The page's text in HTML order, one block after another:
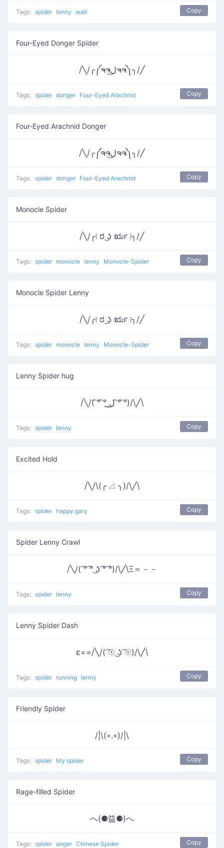
Tags: spider lenny wall Copy
Four-Eyed Donger Spider
/╲/╭༼ຈຈل͜ຈຈ༽╮/╱
Tags: spider donger Four-Eyed Arachnid Copy
Four-Eyed Arachnid Donger
/╲/╭༼ຈຈل͜ຈຈ༽╮/╱
Tags: spider donger Four-Eyed Arachnid Copy
Monocle Spider
/╲/╭⁞ ರ ͜ʖ ರೃ ⁞╮/╱
Tags: spider monocle lenny Monocle-Spider Copy
Monocle Spider Lenny
/╲/╭⁞ ರ ͜ʖ ರೃ ⁞╮/╱
Tags: spider monocle lenny Monocle-Spider Copy
Lenny Spider hug
/╲/( ͡° ͡° ͜ل͜ ͡° ͡°)/\╱\
Tags: spider lenny Copy
Excited Hold
/╲/\(╭ ⌓̈ ╮)/\╱\
Tags: spider happy gary Copy
Spider Lenny Crawl
/╲/( ͡° ͡° ͜ʖ ͡° ͡°)/\╱\Ξ＝－－
Tags: spider lenny Copy
Lenny Spider Dash
ε==/╲/( ͡☉ ͜ʖ ͡☉)/\╱\
Tags: spider running lenny Copy
Friendly Spider
/|\(◦.◦)/|\
Tags: spider My spider Copy
Rage-filled Spider
へ(⚈益⚈)へ
Tags: spider anger Chinese Spider Copy